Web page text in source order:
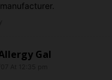
Gal